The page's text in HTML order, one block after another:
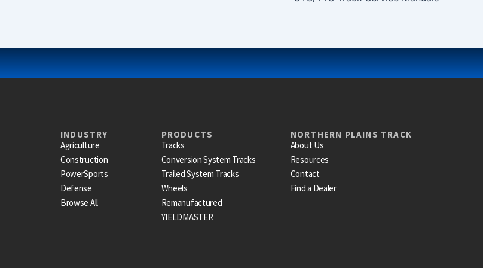
INDUSTRY
Agriculture
Construction
PowerSports
Defense
Browse All
PRODUCTS
Tracks
Conversion System Tracks
Trailed System Tracks
Wheels
Remanufactured
YIELDMASTER
NORTHERN PLAINS TRACK
About Us
Resources
Contact
Find a Dealer